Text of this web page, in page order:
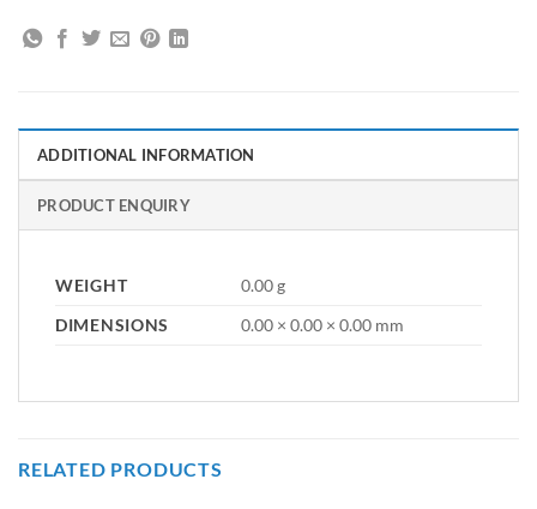
ADDITIONAL INFORMATION
PRODUCT ENQUIRY
WEIGHT
0.00 g
DIMENSIONS
0.00 × 0.00 × 0.00 mm
RELATED PRODUCTS